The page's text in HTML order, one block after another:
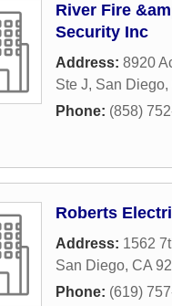
River Fire
Security Inc
Address: 8920
Ste J, San Diego,
Phone: (858)
Roberts
Address: 1562
San Diego, CA
Phone: (619)